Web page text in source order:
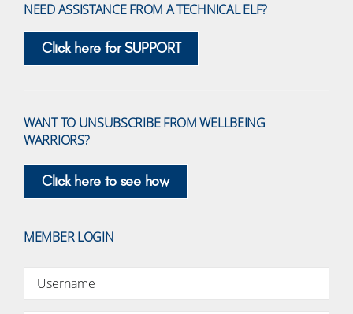
NEED ASSISTANCE FROM A TECHNICAL ELF?
Click here for SUPPORT
WANT TO UNSUBSCRIBE FROM WELLBEING
WARRIORS?
Click here to see how
MEMBER LOGIN